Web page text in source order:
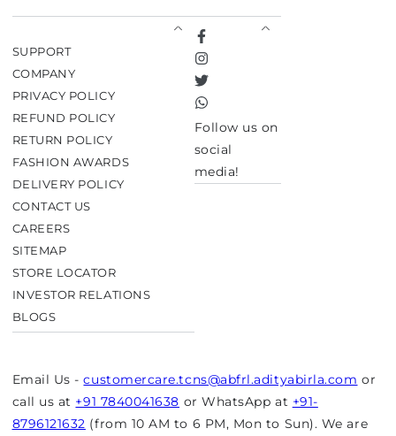
SUPPORT
COMPANY
PRIVACY POLICY
REFUND POLICY
RETURN POLICY
FASHION AWARDS
DELIVERY POLICY
CONTACT US
CAREERS
SITEMAP
STORE LOCATOR
INVESTOR RELATIONS
BLOGS
Facebook
Instagram
Twitter
TikTok
Follow us on
social
media!
Email Us - customercare.tcns@abfrl.adityabirla.com or
call us at +91 7840041638 or WhatsApp at +91-
8796121632 (from 10 AM to 6 PM, Mon to Sun). We are